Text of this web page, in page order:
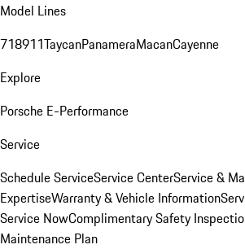
Model Lines
718911TaycanPanameraMacanCayenne
Explore
Porsche E-Performance
Service
Schedule ServiceService CenterService &
ExpertiseWarranty & Vehicle Information
Service NowComplimentary Safety
Maintenance Plan